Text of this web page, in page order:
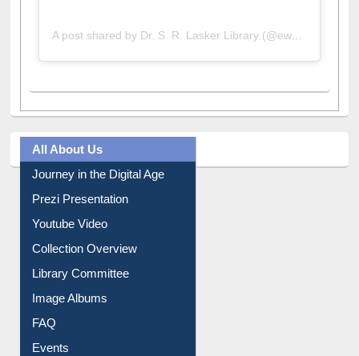
A post shared by Dr. S. R. Lasker Library (@ewulibrarybd)
All About Us
Journey in the Digital Age
Prezi Presentation
Youtube Video
Collection Overview
Library Committee
Image Albums
FAQ